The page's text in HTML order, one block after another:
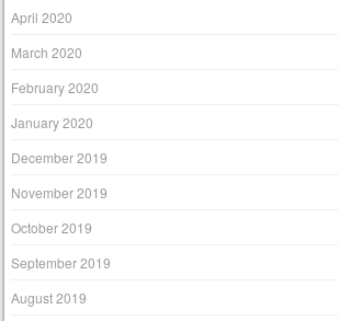
April 2020
March 2020
February 2020
January 2020
December 2019
November 2019
October 2019
September 2019
August 2019